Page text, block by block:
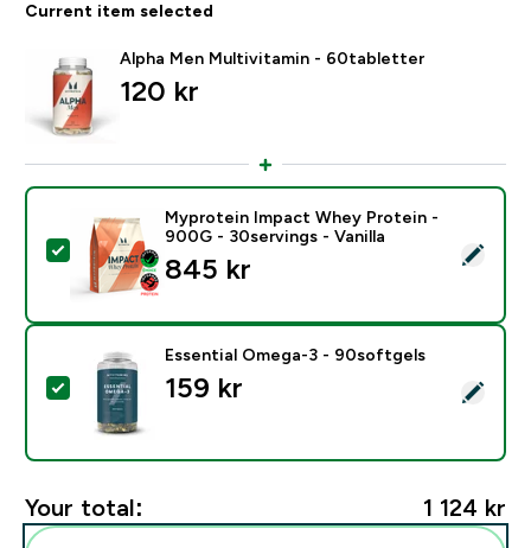
Current item selected
Alpha Men Multivitamin - 60tabletter
120 kr‎
Select this product - Myprotein Impact Whey
Myprotein Impact Whey Protein -
900G - 30servings - Vanilla
845 kr‎
Select this product - Essential Omega-3 - 90softgels
Essential Omega-3 - 90softgels
159 kr‎
Your total: 1 124 kr‎